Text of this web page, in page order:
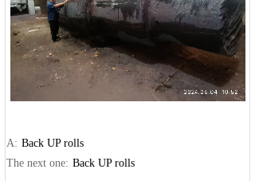
A: Back UP rolls
The next one: Back UP rolls